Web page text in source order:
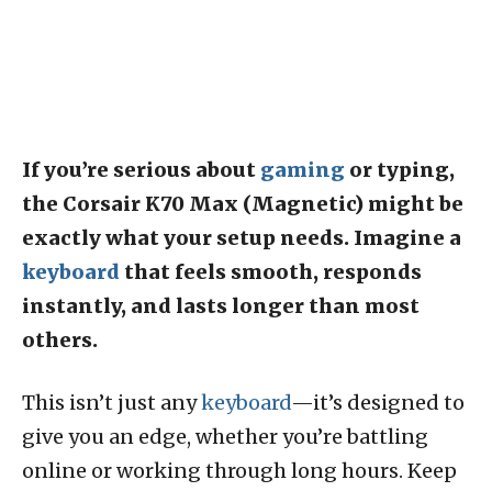
If you’re serious about gaming or typing,
the Corsair K70 Max (Magnetic) might be
exactly what your setup needs. Imagine a
keyboard that feels smooth, responds
instantly, and lasts longer than most
others.
This isn’t just anykeyboard—it’s designed to
give you an edge, whether you’re battling
online or working through long hours. Keep